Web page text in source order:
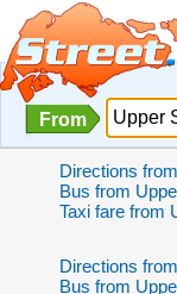
From
Directions
Bus from
Taxi fare from
Directions
Bus from